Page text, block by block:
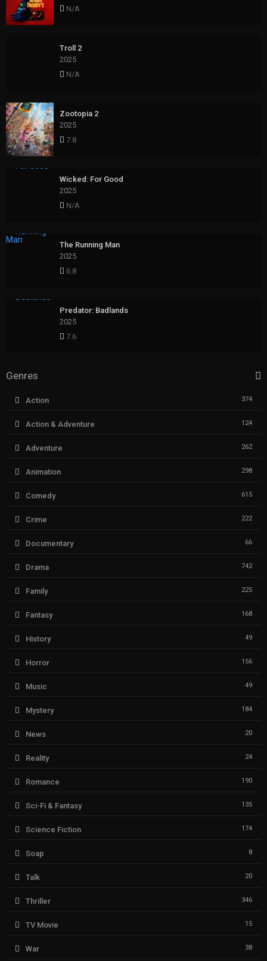
N/A
Troll 2
2025
N/A
Zootopia 2
2025
7.8
Wicked: For Good
2025
N/A
The Running Man
2025
6.8
Predator: Badlands
2025
7.6
Genres
Action 374
Action & Adventure 124
Adventure 262
Animation 298
Comedy 615
Crime 222
Documentary 66
Drama 742
Family 225
Fantasy 168
History 49
Horror 156
Music 49
Mystery 184
News 20
Reality 24
Romance 190
Sci-Fi & Fantasy 135
Science Fiction 174
Soap 8
Talk 20
Thriller 346
TV Movie 15
War 38